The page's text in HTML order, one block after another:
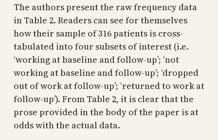
The authors present the raw frequency data
in Table 2. Readers can see for themselves
how their sample of 316 patients is cross-
tabulated into four subsets of interest (i.e.
‘working at baseline and follow-up’; ‘not
working at baseline and follow-up’; ‘dropped
out of work at follow-up’; ‘returned to work at
follow-up’). From Table 2, it is clear that the
prose provided in the body of the paper is at
odds with the actual data.